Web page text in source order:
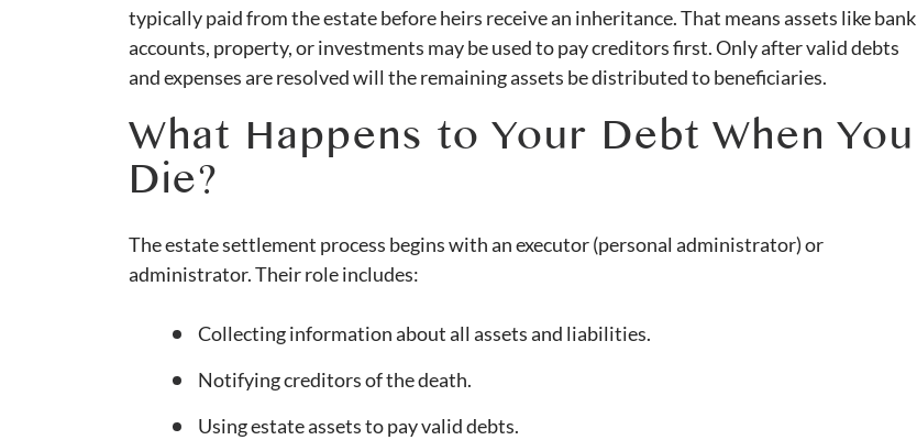
typically paid from the estate before heirs receive an inheritance. That means assets like bank
accounts, property, or investments may be used to pay creditors first. Only after valid debts
and expenses are resolved will the remaining assets be distributed to beneficiaries.
What Happens to Your Debt When You
Die?
The estate settlement process begins with an executor (personal administrator) or
administrator. Their role includes:
Collecting information about all assets and liabilities.
Notifying creditors of the death.
Using estate assets to pay valid debts.